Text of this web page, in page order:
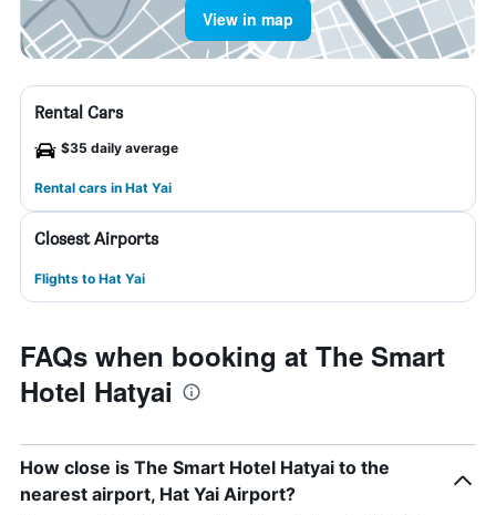
View in map
Rental Cars
$35 daily average
Rental cars in Hat Yai
Closest Airports
Flights to Hat Yai
FAQs when booking at The Smart
Hotel Hatyai
How close is The Smart Hotel Hatyai to the
nearest airport, Hat Yai Airport?